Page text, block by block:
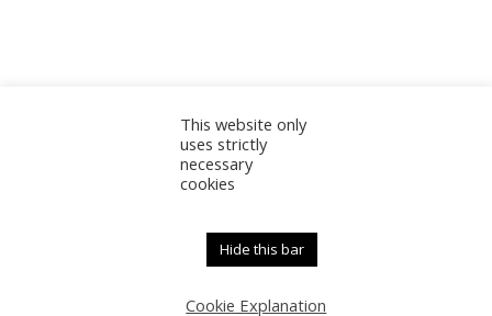
Accessibility Statement
Admin
Newport Parish Council
This website only
uses strictly
necessary
cookies
Hide this bar
Cookie Explanation